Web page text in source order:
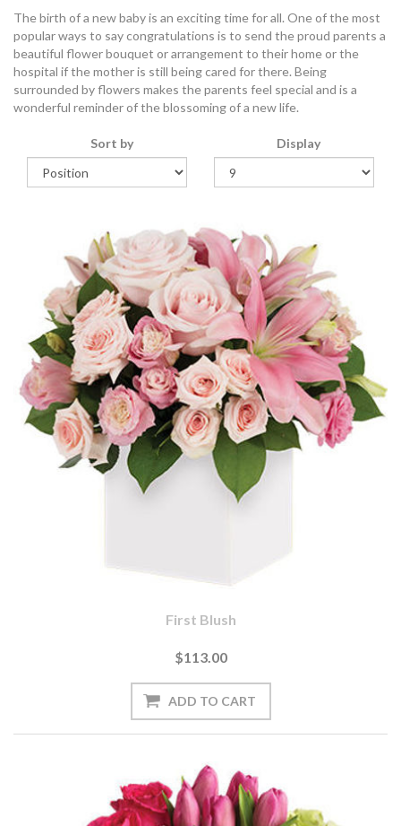
The birth of a new baby is an exciting time for all. One of the most
popular ways to say congratulations is to send the proud parents a
beautiful flower bouquet or arrangement to their home or the
hospital if the mother is still being cared for there. Being
surrounded by flowers makes the parents feel special and is a
wonderful reminder of the blossoming of a new life.
Sort by Display
First Blush
$113.00